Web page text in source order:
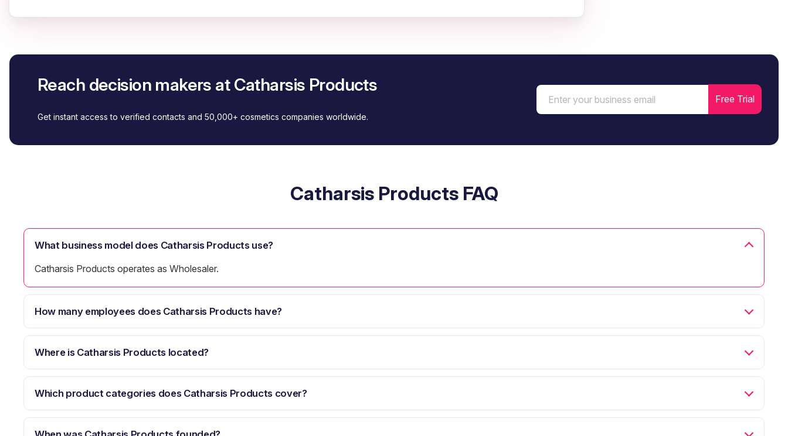
Reach decision makers at Catharsis Products
Get instant access to verified contacts and 50,000+ cosmetics companies worldwide.
Catharsis Products FAQ
What business model does Catharsis Products use?
Catharsis Products operates as Wholesaler.
How many employees does Catharsis Products have?
Where is Catharsis Products located?
Which product categories does Catharsis Products cover?